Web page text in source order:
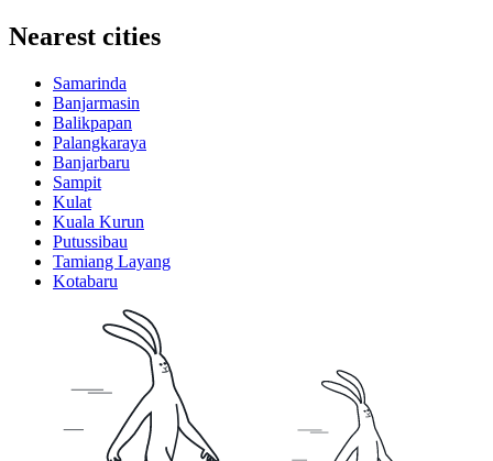
Nearest cities
Samarinda
Banjarmasin
Balikpapan
Palangkaraya
Banjarbaru
Sampit
Kulat
Kuala Kurun
Putussibau
Tamiang Layang
Kotabaru